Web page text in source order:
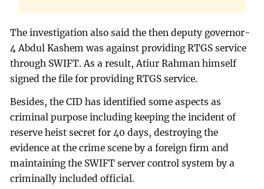
The investigation also said the then deputy governor-
4 Abdul Kashem was against providing RTGS service
through SWIFT. As a result, Atiur Rahman himself
signed the file for providing RTGS service.
Besides, the CID has identified some aspects as
criminal purpose including keeping the incident of
reserve heist secret for 40 days, destroying the
evidence at the crime scene by a foreign firm and
maintaining the SWIFT server control system by a
criminally included official.